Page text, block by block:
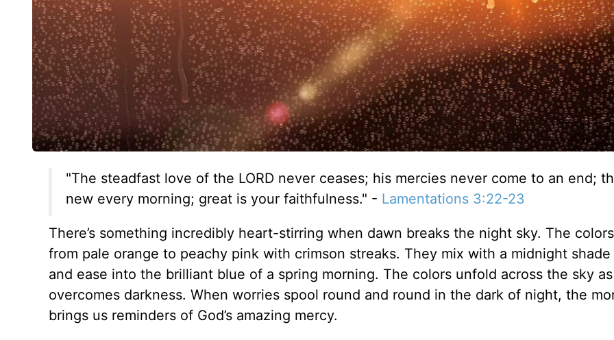
"The steadfast love of the LORD never ceases; his mercies never come to an end;
new every morning; great is your faithfulness." - Lamentations 3:22-23
There’s something incredibly heart-stirring when dawn breaks the night sky. The
from pale orange to peachy pink with crimson streaks. They mix with a midnight
and ease into the brilliant blue of a spring morning. The colors unfold across the sky
overcomes darkness. When worries spool round and round in the dark of night, the
brings us reminders of God’s amazing mercy.